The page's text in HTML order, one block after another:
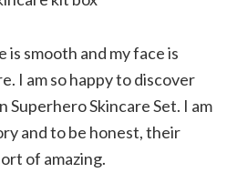
is smooth and my face is
I am so happy to discover
Skincare Set. I am
and to be honest, their
of amazing.